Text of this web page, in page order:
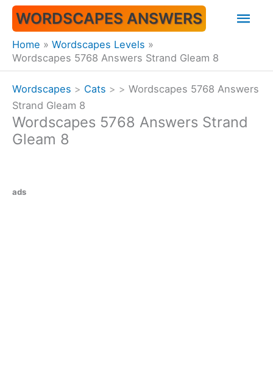
Skip
content
WORDSCAPES ANSWERS
Home
Wordscapes Levels
Wordscapes 5768 Answers Strand Gleam 8
Wordscapes > Cats > > Wordscapes 5768 Answers
Strand Gleam 8
Wordscapes 5768 Answers Strand
Gleam 8
ads